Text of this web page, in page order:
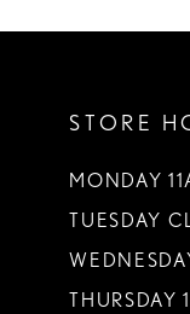
STORE
MONDAY
TUESDAY
THURSDAY